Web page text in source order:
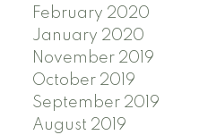
February 2020
January 2020
November 2019
October 2019
September 2019
August 2019